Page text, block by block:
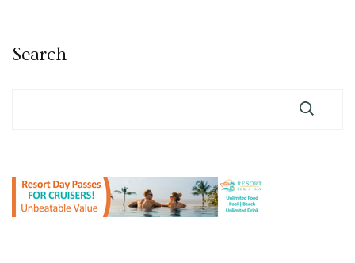
Search